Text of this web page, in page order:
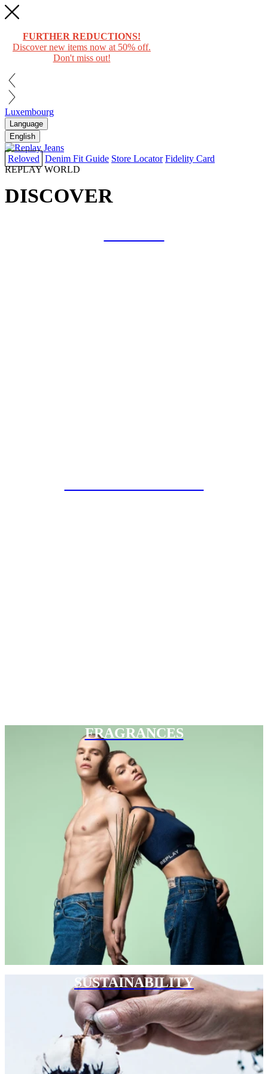
FURTHER REDUCTIONS!
Discover new items now at 50% off.
Don't miss out!
Luxembourg
Language
English
Reloved Denim Fit Guide Store Locator Fidelity Card
REPLAY WORLD
DISCOVER
FRAGRANCES
SUSTAINABILITY